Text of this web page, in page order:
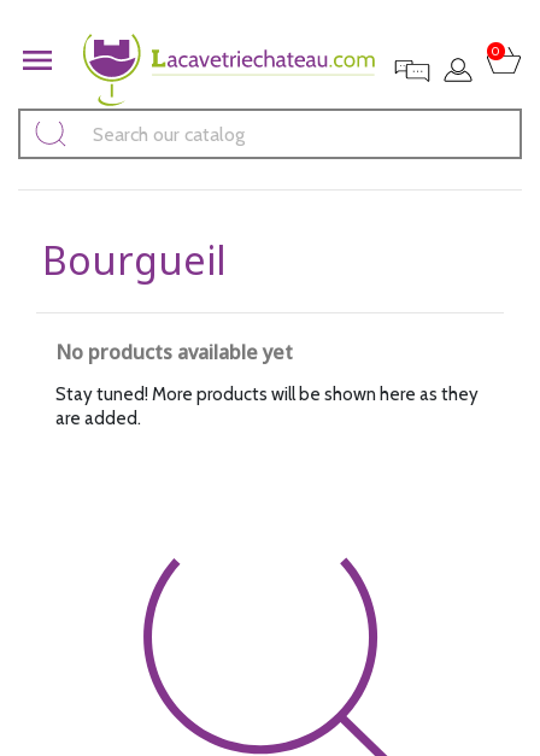
 0
Bourgueil
No products available yet
Stay tuned! More products will be shown here as they
are added.